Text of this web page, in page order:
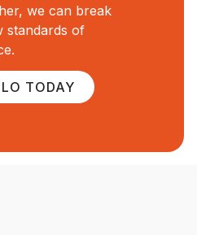
we can break
standards of
TODAY